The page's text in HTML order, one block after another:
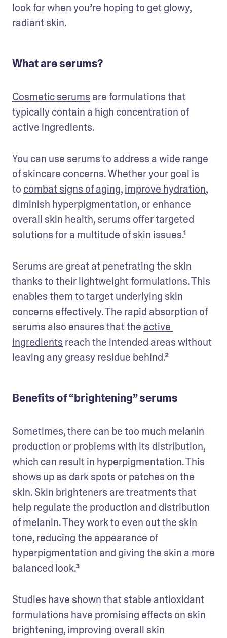
look for when you’re hoping to get glowy,
radiant skin.
What are serums?
Cosmetic serums are formulations that
typically contain a high concentration of
active ingredients.
You can use serums to address a wide range
of skincare concerns. Whether your goal is
to combat signs of aging, improve hydration,
diminish hyperpigmentation, or enhance
overall skin health, serums offer targeted
solutions for a multitude of skin issues.¹
Serums are great at penetrating the skin
thanks to their lightweight formulations. This
enables them to target underlying skin
concerns effectively. The rapid absorption of
serums also ensures that the active
ingredients reach the intended areas without
leaving any greasy residue behind.²
Benefits of “brightening” serums
Sometimes, there can be too much melanin
production or problems with its distribution,
which can result in hyperpigmentation. This
shows up as dark spots or patches on the
skin. Skin brighteners are treatments that
help regulate the production and distribution
of melanin. They work to even out the skin
tone, reducing the appearance of
hyperpigmentation and giving the skin a more
balanced look.³
Studies have shown that stable antioxidant
formulations have promising effects on skin
brightening, improving overall skin